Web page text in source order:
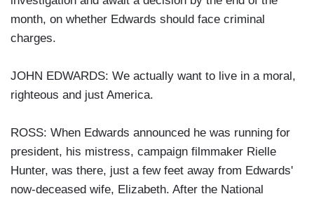
month, on whether Edwards should face criminal
charges.
JOHN EDWARDS: We actually want to live in a moral,
righteous and just America.
ROSS: When Edwards announced he was running for
president, his mistress, campaign filmmaker Rielle
Hunter, was there, just a few feet away from Edwards'
now-deceased wife, Elizabeth. After the National